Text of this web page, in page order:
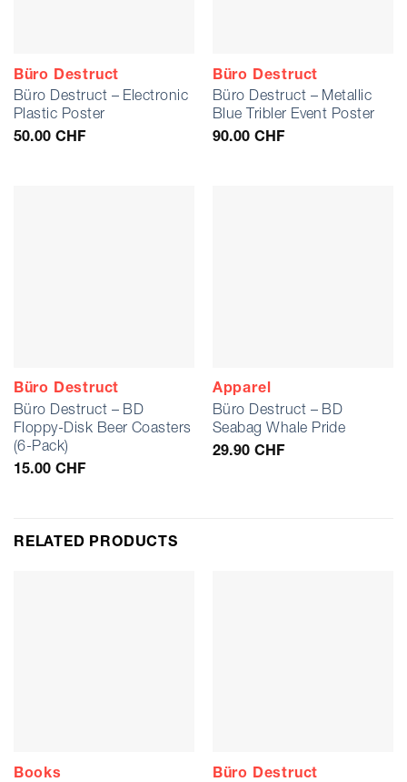
Büro Destruct
Büro Destruct – Electronic
Plastic Poster
50.00 CHF
Büro Destruct
Büro Destruct – Metallic
Blue Tribler Event Poster
90.00 CHF
Büro Destruct
Büro Destruct – BD
Floppy-Disk Beer Coasters
(6-Pack)
15.00 CHF
Apparel
Büro Destruct – BD
Seabag Whale Pride
29.90 CHF
RELATED PRODUCTS
Books
Büro Destruct